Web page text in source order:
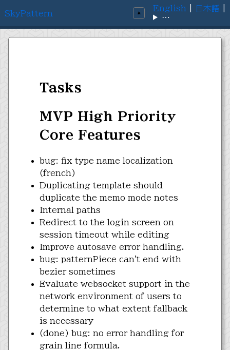
SkyPattern ☀️
English 日本語
⋯
Tasks
MVP High Priority
Core Features
bug: fix type name localization
(french)
Duplicating template should
duplicate the memo mode notes
Internal paths
Redirect to the login screen on
session timeout while editing
Improve autosave error handling.
bug: patternPiece can't end with
bezier sometimes
Evaluate websocket support in the
network environment of users to
determine to what extent fallback
is necessary
(done) bug: no error handling for
grain line formula.